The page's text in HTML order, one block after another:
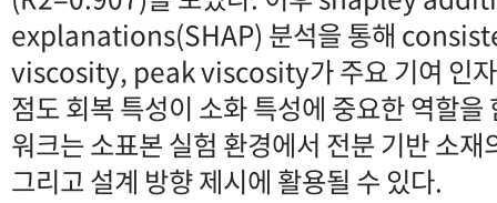
explanations(SHAP) 분석을 통해
viscosity, peak viscosity가 주요 기여 인자
점도 회복 특성이 소화 특성에 중요한 역할
워크는 소표본 실험 환경에서 전분 기반 소
그리고 설계 방향 제시에 활용될 수 있다.